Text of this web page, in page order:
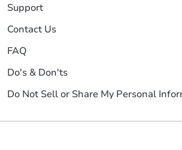
Support
Contact Us
FAQ
Do's & Don'ts
Do Not Sell or Share My Personal